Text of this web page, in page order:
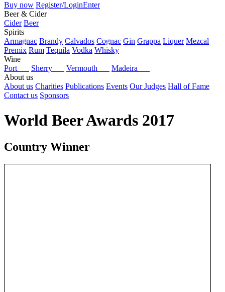
Buy now Register/LoginEnter
Beer & Cider
Cider Beer
Spirits
Armagnac Brandy Calvados Cognac Gin Grappa Liquer Mezcal
Premix Rum Tequila Vodka Whisky
Wine
Port
Sherry Vermouth
Madeira
About us
About us Charities Publications Events Our Judges Hall of Fame
Contact us Sponsors
World Beer Awards 2017
Country Winner